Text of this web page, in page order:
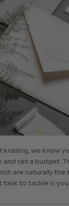
we know
set a budget.
are naturally the
to tackle is